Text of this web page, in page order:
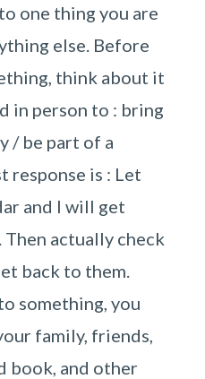
one thing you are
else. Before
think about it
in person to : bring
/ be part of a
response is : Let
and I will get
actually check
back to them.
to something, you
family, friends,
book, and other